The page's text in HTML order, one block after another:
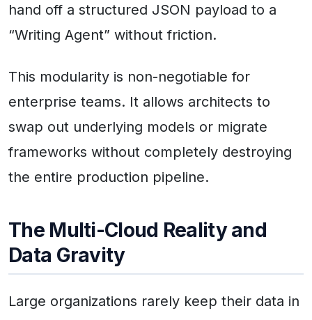
hand off a structured JSON payload to a
“Writing Agent” without friction.
This modularity is non-negotiable for
enterprise teams. It allows architects to
swap out underlying models or migrate
frameworks without completely destroying
the entire production pipeline.
The Multi-Cloud Reality and
Data Gravity
Large organizations rarely keep their data in